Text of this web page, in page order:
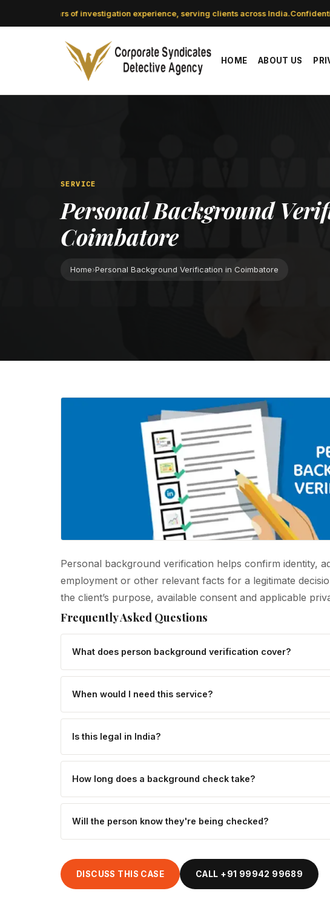
CSDA: 21 years of investigation experience, serving clients across India.
HOME ABOUT US
SERVICE
Personal Background
Coimbatore
Home›Personal Background Verification in Coimbatore
Personal background verification helps confirm identity,
employment or other relevant facts for a legitimate
the client’s purpose, available consent and applicable
Frequently Asked Questions
What does person background verification cover?
When would I need this service?
Is this legal in India?
How long does a background check take?
Will the person know they're being checked?
DISCUSS THIS CASE CALL +91 99942 99689